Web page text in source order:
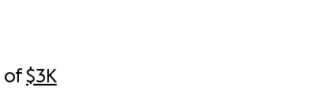
of$3K